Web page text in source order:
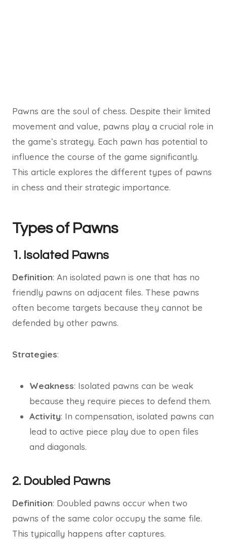
Pawns are the soul of chess. Despite their limited
movement and value, pawns play a crucial role in
the game’s strategy. Each pawn has potential to
influence the course of the game significantly.
This article explores the different types of pawns
in chess and their strategic importance.
Types of Pawns
1. Isolated Pawns
Definition: An isolated pawn is one that has no
friendly pawns on adjacent files. These pawns
often become targets because they cannot be
defended by other pawns.
Strategies:
Weakness: Isolated pawns can be weak
because they require pieces to defend them.
Activity: In compensation, isolated pawns can
lead to active piece play due to open files
and diagonals.
2. Doubled Pawns
Definition: Doubled pawns occur when two
pawns of the same color occupy the same file.
This typically happens after captures.